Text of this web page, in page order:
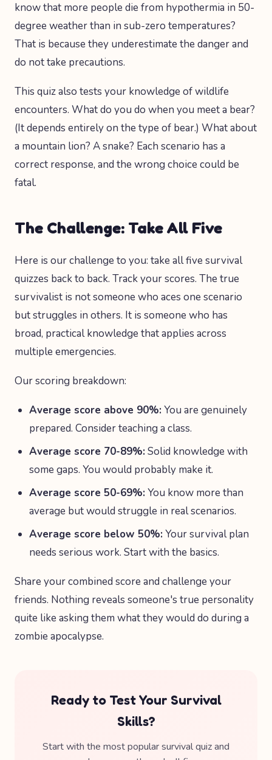
know that more people die from hypothermia in 50-
degree weather than in sub-zero temperatures?
That is because they underestimate the danger and
do not take precautions.
This quiz also tests your knowledge of wildlife
encounters. What do you do when you meet a bear?
(It depends entirely on the type of bear.) What about
a mountain lion? A snake? Each scenario has a
correct response, and the wrong choice could be
fatal.
The Challenge: Take All Five
Here is our challenge to you: take all five survival
quizzes back to back. Track your scores. The true
survivalist is not someone who aces one scenario
but struggles in others. It is someone who has
broad, practical knowledge that applies across
multiple emergencies.
Our scoring breakdown:
Average score above 90%: You are genuinely
prepared. Consider teaching a class.
Average score 70-89%: Solid knowledge with
some gaps. You would probably make it.
Average score 50-69%: You know more than
average but would struggle in real scenarios.
Average score below 50%: Your survival plan
needs serious work. Start with the basics.
Share your combined score and challenge your
friends. Nothing reveals someone's true personality
quite like asking them what they would do during a
zombie apocalypse.
Ready to Test Your Survival
Skills?
Start with the most popular survival quiz and